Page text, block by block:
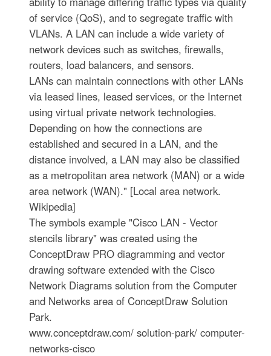
of service (QoS), and to segregate traffic with
VLANs. A LAN can include a wide variety of
network devices such as switches, firewalls,
routers, load balancers, and sensors.
LANs can maintain connections with other LANs
via leased lines, leased services, or the Internet
using virtual private network technologies.
Depending on how the connections are
established and secured in a LAN, and the
distance involved, a LAN may also be classified
as a metropolitan area network (MAN) or a wide
area network (WAN)." [Local area network.
Wikipedia]
The symbols example "Cisco LAN - Vector
stencils library" was created using the
ConceptDraw PRO diagramming and vector
drawing software extended with the Cisco
Network Diagrams solution from the Computer
and Networks area of ConceptDraw Solution
Park.
www.conceptdraw.com/ solution-park/ computer-
networks-cisco